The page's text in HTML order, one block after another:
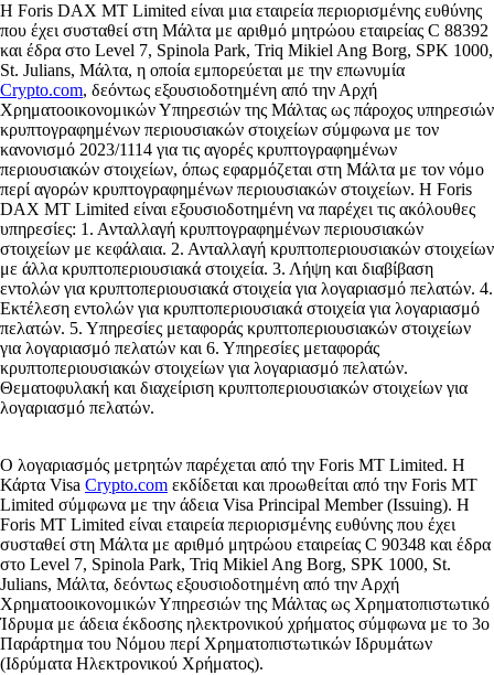
Η Foris DAX MT Limited είναι μια εταιρεία περιορισμένης ευθύνης
που έχει συσταθεί στη Μάλτα με αριθμό μητρώου εταιρείας C 88392
και έδρα στο Level 7, Spinola Park, Triq Mikiel Ang Borg, SPK 1000,
St. Julians, Μάλτα, η οποία εμπορεύεται με την επωνυμία
Crypto.com, δεόντως εξουσιοδοτημένη από την Αρχή
Χρηματοοικονομικών Υπηρεσιών της Μάλτας ως πάροχος υπηρεσιών
κρυπτογραφημένων περιουσιακών στοιχείων σύμφωνα με τον
κανονισμό 2023/1114 για τις αγορές κρυπτογραφημένων
περιουσιακών στοιχείων, όπως εφαρμόζεται στη Μάλτα με τον νόμο
περί αγορών κρυπτογραφημένων περιουσιακών στοιχείων. Η Foris
DAX MT Limited είναι εξουσιοδοτημένη να παρέχει τις ακόλουθες
υπηρεσίες: 1. Ανταλλαγή κρυπτογραφημένων περιουσιακών
στοιχείων με κεφάλαια. 2. Ανταλλαγή κρυπτοπεριουσιακών στοιχείων
με άλλα κρυπτοπεριουσιακά στοιχεία. 3. Λήψη και διαβίβαση
εντολών για κρυπτοπεριουσιακά στοιχεία για λογαριασμό πελατών. 4.
Εκτέλεση εντολών για κρυπτοπεριουσιακά στοιχεία για λογαριασμό
πελατών. 5. Υπηρεσίες μεταφοράς κρυπτοπεριουσιακών στοιχείων
για λογαριασμό πελατών και 6. Υπηρεσίες μεταφοράς
κρυπτοπεριουσιακών στοιχείων για λογαριασμό πελατών.
Θεματοφυλακή και διαχείριση κρυπτοπεριουσιακών στοιχείων για
λογαριασμό πελατών.
Ο λογαριασμός μετρητών παρέχεται από την Foris MT Limited. Η
Κάρτα Visa Crypto.com εκδίδεται και προωθείται από την Foris MT
Limited σύμφωνα με την άδεια Visa Principal Member (Issuing). Η
Foris MT Limited είναι εταιρεία περιορισμένης ευθύνης που έχει
συσταθεί στη Μάλτα με αριθμό μητρώου εταιρείας C 90348 και έδρα
στο Level 7, Spinola Park, Triq Mikiel Ang Borg, SPK 1000, St.
Julians, Μάλτα, δεόντως εξουσιοδοτημένη από την Αρχή
Χρηματοοικονομικών Υπηρεσιών της Μάλτας ως Χρηματοπιστωτικό
Ίδρυμα με άδεια έκδοσης ηλεκτρονικού χρήματος σύμφωνα με το 3ο
Παράρτημα του Νόμου περί Χρηματοπιστωτικών Ιδρυμάτων
(Ιδρύματα Ηλεκτρονικού Χρήματος).